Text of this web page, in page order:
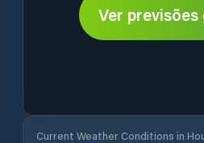
Ver
Current Weather Conditions in